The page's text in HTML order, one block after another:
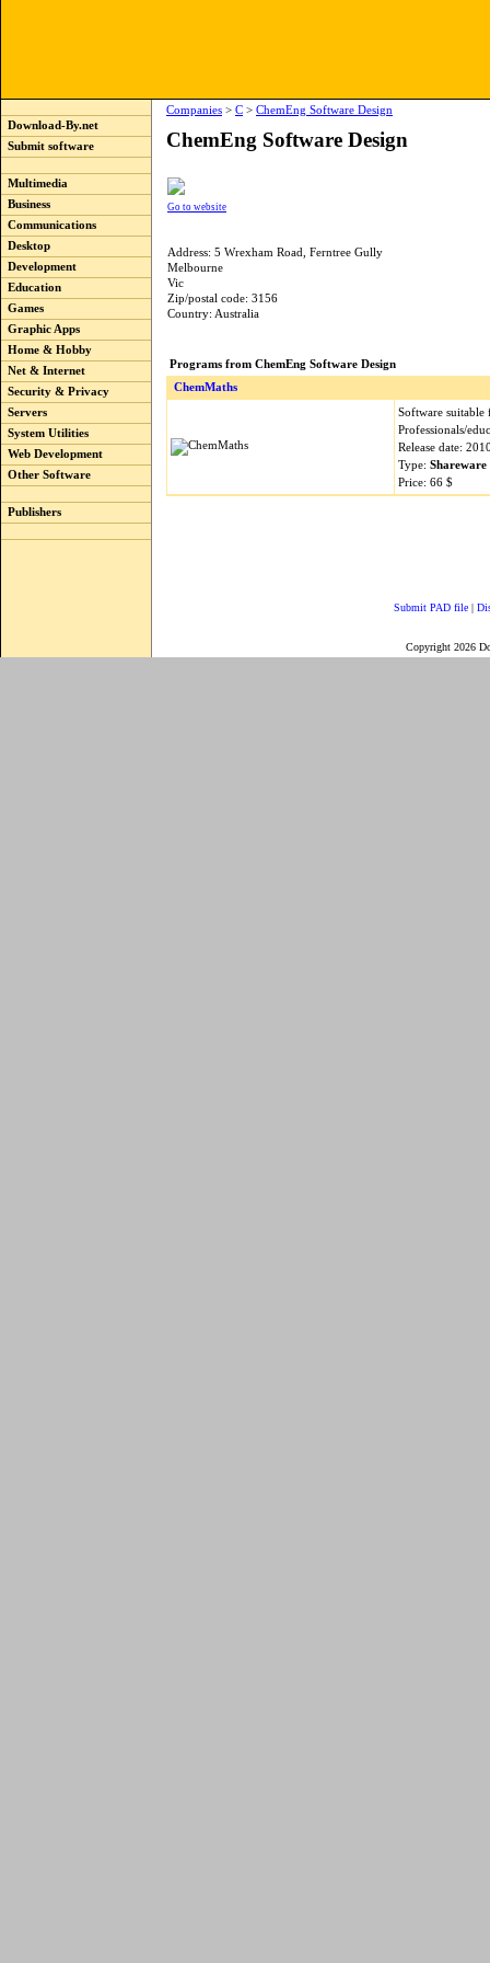
Download-By.net
Submit software
Multimedia
Business
Communications
Desktop
Development
Education
Games
Graphic Apps
Home & Hobby
Net & Internet
Security & Privacy
Servers
System Utilities
Web Development
Other Software
Publishers
Companies > C > ChemEng Software Design
ChemEng Software Design
Go to website
Address: 5 Wrexham Road, Ferntree Gully
Melbourne
Vic
Zip/postal code: 3156
Country: Australia
Programs from ChemEng Software Design
ChemMaths
Software suitable
Professionals/
Release date:
Type: Shareware
Price: 66 $
Submit PAD file |
Copyright 2026